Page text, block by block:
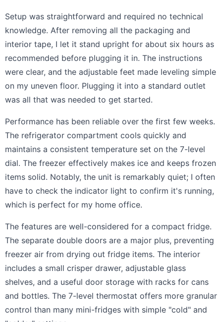
Setup was straightforward and required no technical
knowledge. After removing all the packaging and
interior tape, I let it stand upright for about six hours as
recommended before plugging it in. The instructions
were clear, and the adjustable feet made leveling simple
on my uneven floor. Plugging it into a standard outlet
was all that was needed to get started.
Performance has been reliable over the first few weeks.
The refrigerator compartment cools quickly and
maintains a consistent temperature set on the 7-level
dial. The freezer effectively makes ice and keeps frozen
items solid. Notably, the unit is remarkably quiet; I often
have to check the indicator light to confirm it's running,
which is perfect for my home office.
The features are well-considered for a compact fridge.
The separate double doors are a major plus, preventing
freezer air from drying out fridge items. The interior
includes a small crisper drawer, adjustable glass
shelves, and a useful door storage with racks for cans
and bottles. The 7-level thermostat offers more granular
control than many mini-fridges with simple "cold" and